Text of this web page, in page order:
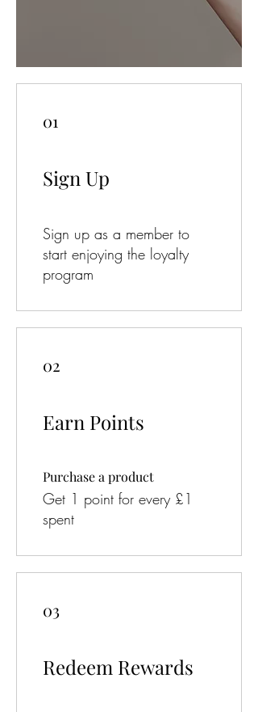
01
Sign Up
Sign up as a member to
start enjoying the loyalty
program
02
Earn Points
Purchase a product
Get 1 point for every £1
spent
03
Redeem Rewards